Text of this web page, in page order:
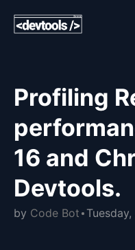
Profiling
16 and
Devtools.
by Code Bot